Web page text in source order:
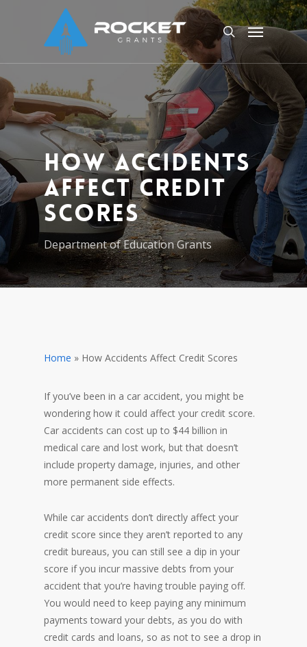
search
Menu
How Accidents
Affect Credit
Scores
Department of Education Grants
Home » How Accidents Affect Credit Scores
If you’ve been in a car accident, you might be
wondering how it could affect your credit score.
Car accidents can cost up to $44 billion in
medical care and lost work, but that doesn’t
include property damage, injuries, and other
more permanent side effects.
While car accidents don’t directly affect your
credit score since they aren’t reported to any
credit bureaus, you can still see a dip in your
score if you incur massive debts from your
accident that you’re having trouble paying off.
You would need to keep paying any minimum
payments toward your debts, as you do with
credit cards and loans, so as not to see a drop in